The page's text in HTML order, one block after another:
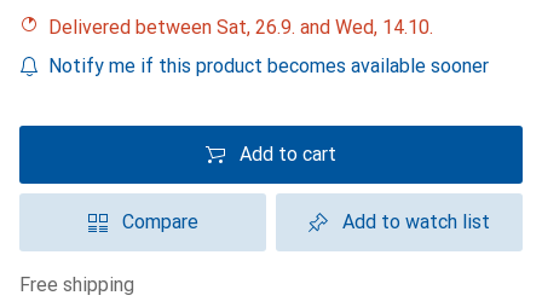
Delivered between Sat, 26.9. and Wed, 14.10.
Notify me if this product becomes available sooner
Add to cart
Compare Add to watch list
free shipping